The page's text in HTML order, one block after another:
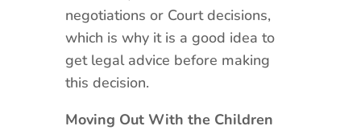
negotiations or Court decisions,
which is why it is a good idea to
get legal advice before making
this decision.
Moving Out With the Children